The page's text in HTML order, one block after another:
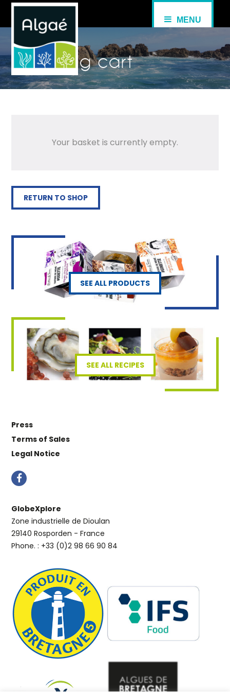
MENU
Shopping cart
Your basket is currently empty.
RETURN TO SHOP
SEE ALL PRODUCTS
SEE ALL RECIPES
Press
Terms of Sales
Legal Notice
GlobeXplore
Zone industrielle de Dioulan
29140 Rosporden - France
Phone. : +33 (0)2 98 66 90 84